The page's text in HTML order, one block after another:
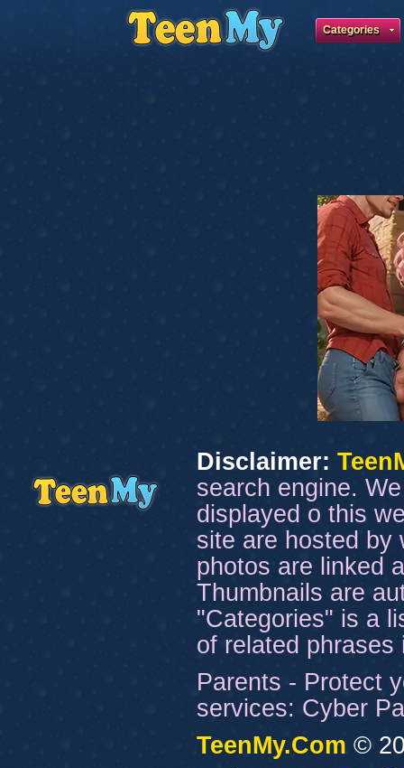
Categories
Disclaimer:
search engine.
displayed o this
site are hosted by
photos are linked
Thumbnails are
"Categories" is a
of related
Parents - Protect
services: Cyber
TeenMy.Com ©